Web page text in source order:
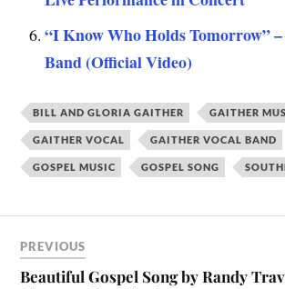
“I Know Who Holds Tomorrow”
Band (Official Video)
BILL AND GLORIA GAITHER GAITHER
GAITHER VOCAL GAITHER VOCAL BAND
GOSPEL MUSIC GOSPEL SONG
PREVIOUS
Beautiful Gospel Song by Randy